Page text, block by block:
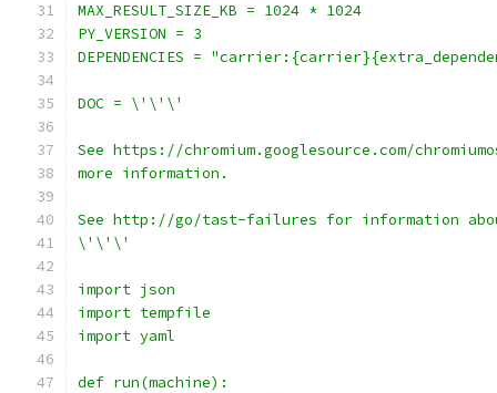
MAX_RESULT_SIZE_KB = 1024 * 1024
PY_VERSION = 3
DEPENDENCIES =
DOC = \'\'\'
See https://chromium.googlesource.com/
more information.
See http://go/tast-failures for information
\'\'\'
import json
import tempfile
import yaml
def run(machine):